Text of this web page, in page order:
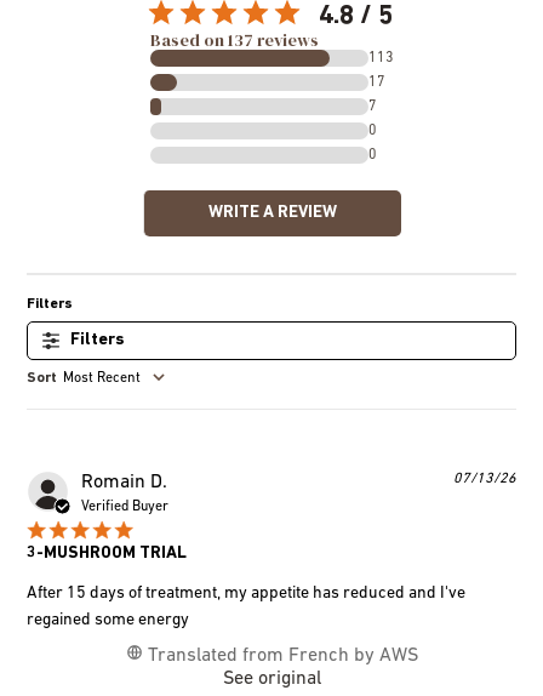
4.8
Based on 137 reviews
113
17
7
0
0
WRITE A REVIEW
Filters
Most Recent
Romain D.
Verified Buyer
3-MUSHROOM TRIAL
After 15 days of treatment, my appetite has reduced and I've
regained some energy
Translated from French by AWS
See original
07/13/26